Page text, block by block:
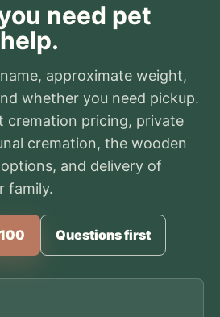
need pet
approximate weight,
whether you need pickup.
cremation pricing, private
cremation, the wooden
and delivery of
family.
Questions first